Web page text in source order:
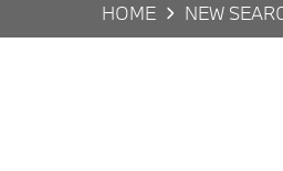
HOME NEW